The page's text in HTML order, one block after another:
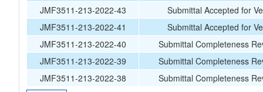
JMF3511-213-2022-43
Submittal Accepted for
JMF3511-213-2022-41
Submittal Accepted for
JMF3511-213-2022-40
Submittal Completeness
JMF3511-213-2022-39
Submittal Completeness
JMF3511-213-2022-38
Submittal Completeness